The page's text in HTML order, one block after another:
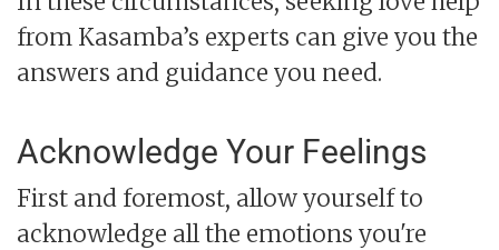
from Kasamba’s experts can give you the
answers and guidance you need.
Acknowledge Your Feelings
First and foremost, allow yourself to
acknowledge all the emotions you're